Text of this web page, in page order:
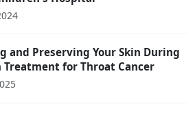
and Preserving Your Skin During
Treatment for Throat Cancer